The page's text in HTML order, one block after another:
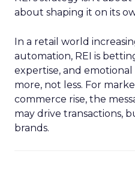
about shaping it on its
In a retail world
automation, REI is
expertise, and
more, not less. For
commerce rise, the
may drive transactions,
brands.